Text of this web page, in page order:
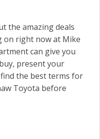
the amazing deals
on right now at Mike
can give you
present your
the best terms for
Toyota before